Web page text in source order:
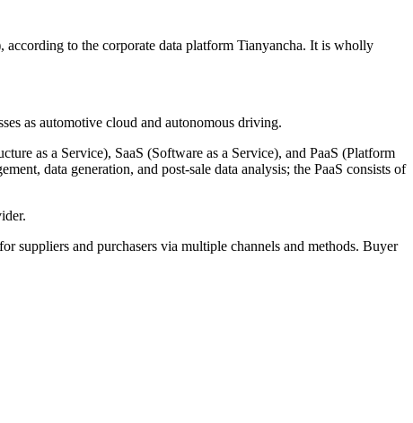
to the corporate data platform Tianyancha. It is wholly
as automotive cloud and autonomous driving.
as a Service), SaaS (Software as a Service), and PaaS (Platform
data generation, and post-sale data analysis; the PaaS consists of
suppliers and purchasers via multiple channels and methods. Buyer